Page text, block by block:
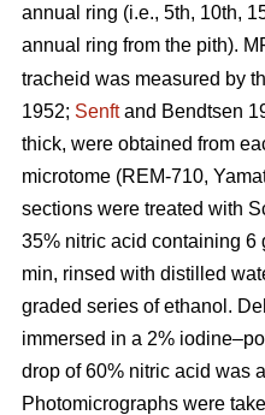
annual ring (i.e., 5th, 10th,
annual ring from the pith).
tracheid was measured by
1952; Senftand Bendtsen
thick, were obtained from
microtome (REM-710,
sections were treated with
35% nitric acid containing 6
min, rinsed with distilled
graded series of ethanol.
immersed in a 2%
drop of 60% nitric acid was
Photomicrographs were